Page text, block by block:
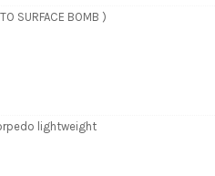
SURFACE BOMB )
lightweight